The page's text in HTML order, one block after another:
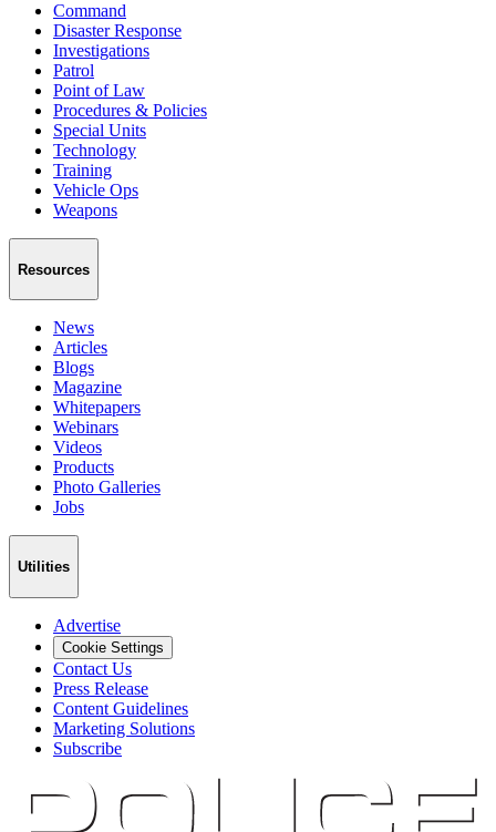
Command
Disaster Response
Investigations
Patrol
Point of Law
Procedures & Policies
Special Units
Technology
Training
Vehicle Ops
Weapons
Resources
News
Articles
Blogs
Magazine
Whitepapers
Webinars
Videos
Products
Photo Galleries
Jobs
Utilities
Advertise
Cookie Settings
Contact Us
Press Release
Content Guidelines
Marketing Solutions
Subscribe